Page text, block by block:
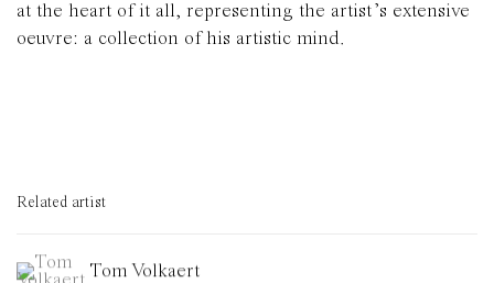
at the heart of it all, representing the artist’s extensive
oeuvre: a collection of his artistic mind.
Related artist
Tom Volkaert